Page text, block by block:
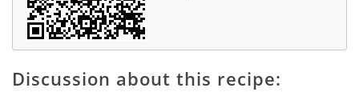
Discussion about this recipe: